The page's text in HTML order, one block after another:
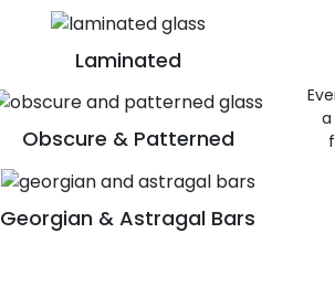
Laminated
Obscure & Patterned
Georgian & Astragal Bars